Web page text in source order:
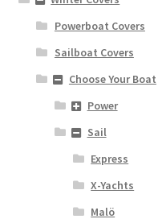
Powerboat Covers
Sailboat Covers
Choose Your Boat
Power
Sail
Express
X-Yachts
Malö